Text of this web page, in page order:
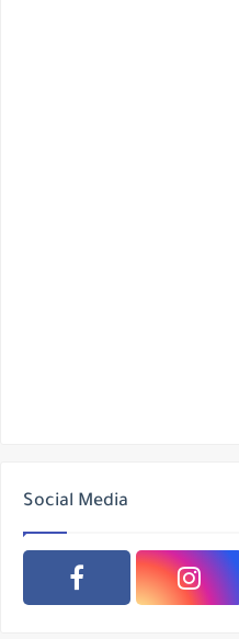
Social Media